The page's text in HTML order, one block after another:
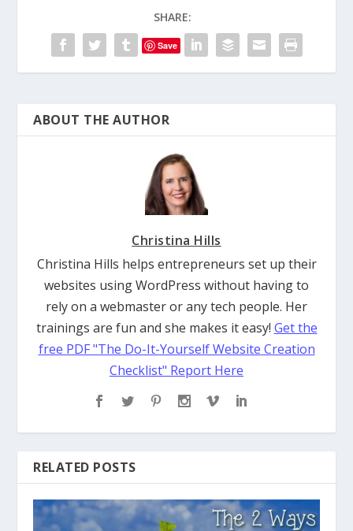
SHARE:
Save
ABOUT THE AUTHOR
Christina Hills
Christina Hills helps entrepreneurs set up their
websites using WordPress without having to
rely on a webmaster or any tech people. Her
trainings are fun and she makes it easy! Get the
free PDF "The Do-It-Yourself Website Creation
Checklist" Report Here
RELATED POSTS